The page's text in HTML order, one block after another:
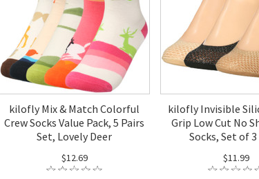
kilofly Mix & Match Colorful
Crew Socks Value Pack, 5 Pairs
Set, Lovely Deer
$12.69
kilofly Invisible
Grip Low Cut No
Socks, Set of
$11.99